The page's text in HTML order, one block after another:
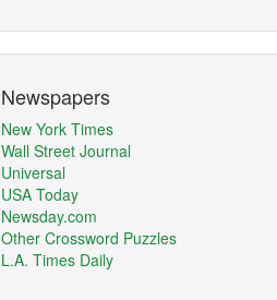
Newspapers
New York Times
Wall Street Journal
Universal
USA Today
Newsday.com
Other Crossword Puzzles
L.A. Times Daily